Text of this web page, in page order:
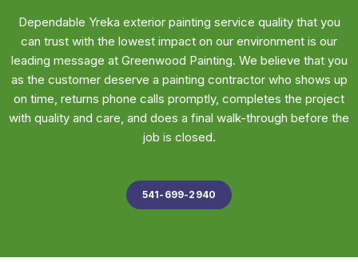
Dependable Yreka exterior painting service quality that you
can trust with the lowest impact on our environment is our
leading message at Greenwood Painting. We believe that you
as the customer deserve a painting contractor who shows up
on time, returns phone calls promptly, completes the project
with quality and care, and does a final walk-through before the
job is closed.
541-699-2940